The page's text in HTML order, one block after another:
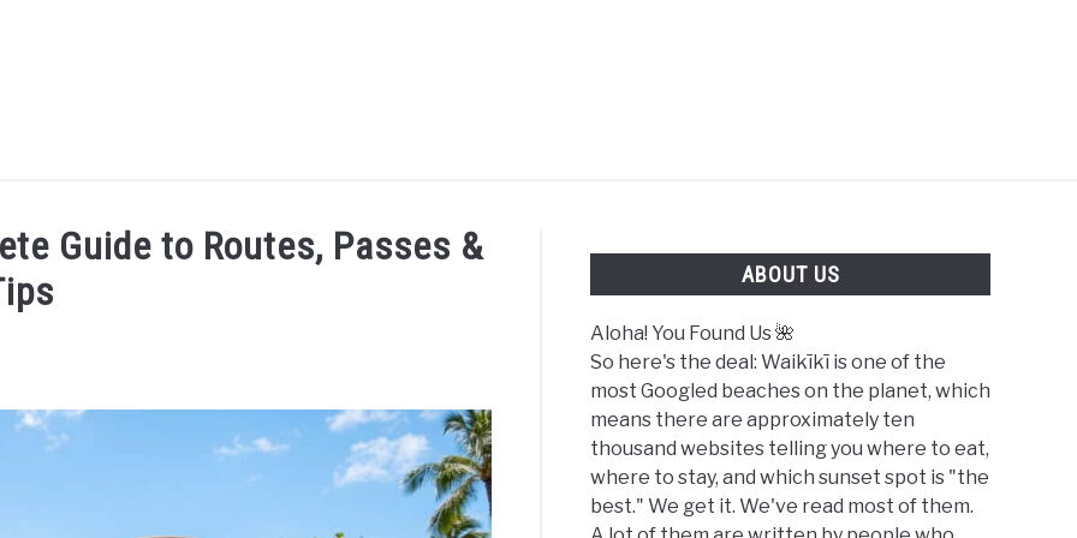
ARTICLES ARTICLE CATEGORIES ALOHA! YOU FOUND US 🌺
Guide to Routes, Passes &
ABOUT US
Aloha! You Found Us 🌺
So here's the deal: Waikīkī is one of the
most Googled beaches on the planet, which
means there are approximately ten
thousand websites telling you where to eat,
where to stay, and which sunset spot is "the
best." We get it. We've read most of them.